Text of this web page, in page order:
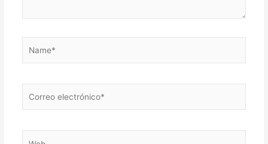
electrónico*